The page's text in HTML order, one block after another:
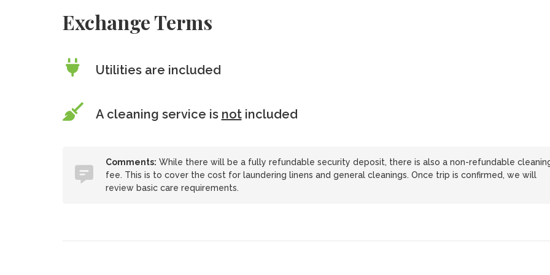
Exchange Terms
Utilities are included
A cleaning service is notincluded
Comments: While there will be a fully refundable security deposit, there is also a non-refundable
fee. This is to cover the cost for laundering linens and general cleanings. Once trip is confirmed, we will
review basic care requirements.